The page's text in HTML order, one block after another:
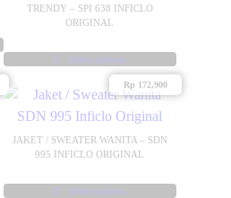
TRENDY – SPI 638 INFICLO
ORIGINAL
Select options
This
product
has
multiple
variants.
The
JAKET / SWEATER WANITA – SDN
995 INFICLO ORIGINAL
Rp 172,900
Select options